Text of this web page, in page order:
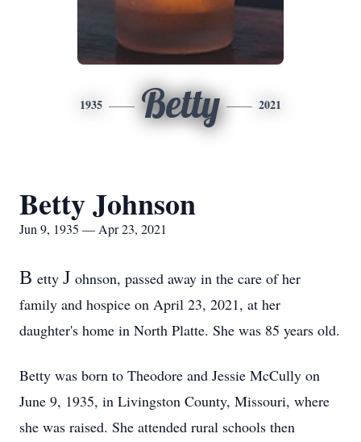
1935 Betty 2021
Betty Johnson
Jun 9, 1935 — Apr 23, 2021
B etty J ohnson, passed away in the care of her
family and hospice on April 23, 2021, at her
daughter's home in North Platte. She was 85 years old.
Betty was born to Theodore and Jessie McCully on
June 9, 1935, in Livingston County, Missouri, where
she was raised. She attended rural schools then